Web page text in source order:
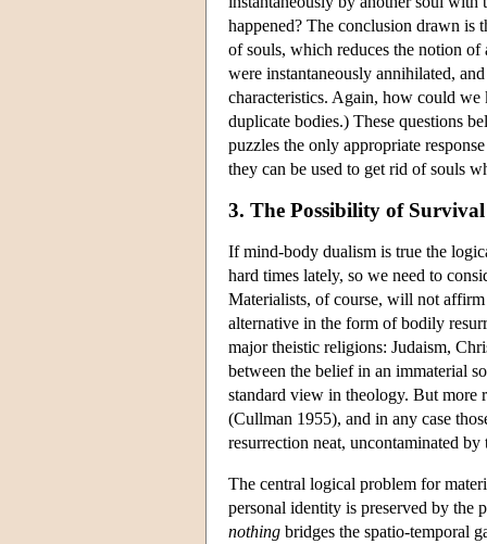
happened? The conclusion drawn is
of souls, which reduces the notion of
were instantaneously annihilated,
characteristics. Again, how could we
duplicate bodies.) These questions
puzzles the only appropriate
they can be used to get rid of souls
3. The Possibility of
If mind-body dualism is true the
hard times lately, so we need to
Materialists, of course, will not
alternative in the form of bodily
major theistic religions: Judaism,
between the belief in an immaterial
standard view in theology. But more
(Cullman 1955), and in any case
resurrection neat, uncontaminated
The central logical problem for
personal identity is preserved by the
nothing bridges the spatio-temporal